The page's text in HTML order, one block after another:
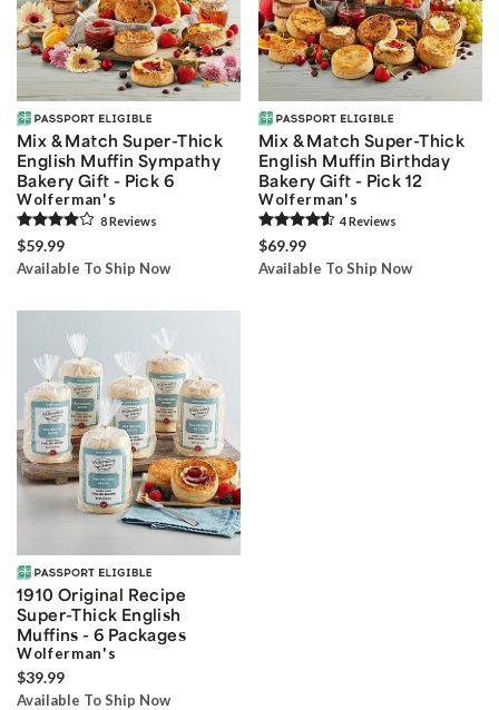
Mix & Match Super-Thick
English Muffin Sympathy
Bakery Gift - Pick 6
Wolferman's
8Reviews
$59.99
Available To Ship Now
Mix & Match Super-Thick
English Muffin Birthday
Bakery Gift - Pick 12
Wolferman's
4Reviews
$69.99
Available To Ship Now
1910 Original Recipe
Super-Thick English
Muffins - 6 Packages
Wolferman's
$39.99
Available To Ship Now